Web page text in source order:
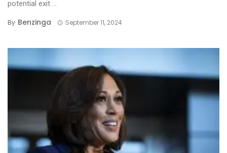
potential exit ...
By Benzinga September 11, 2024